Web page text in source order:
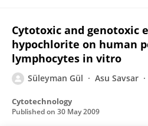
Cytotoxic and genotoxic
hypochlorite on human
lymphocytes in vitro
Süleyman Gül Asu Savsar
Cytotechnology
Published on 30 May 2009